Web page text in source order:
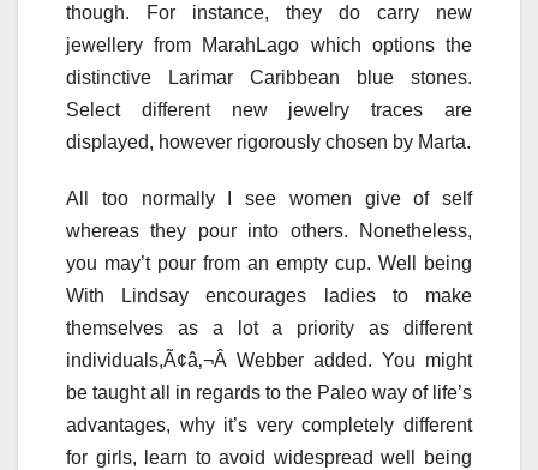
though. For instance, they do carry new
jewellery from MarahLago which options the
distinctive Larimar Caribbean blue stones.
Select different new jewelry traces are
displayed, however rigorously chosen by Marta.
All too normally I see women give of self
whereas they pour into others. Nonetheless,
you may’t pour from an empty cup. Well being
With Lindsay encourages ladies to make
themselves as a lot a priority as different
individuals,Ã¢â‚¬Â Webber added. You might
be taught all in regards to the Paleo way of life’s
advantages, why it’s very completely different
for girls, learn to avoid widespread well being